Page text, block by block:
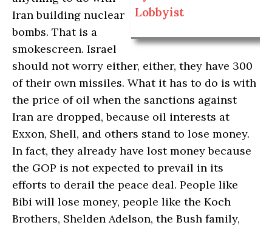
Lobbyist
Iran building nuclear
bombs. That is a
smokescreen. Israel
should not worry either, either, they have 300
of their own missiles. What it has to do is with
the price of oil when the sanctions against
Iran are dropped, because oil interests at
Exxon, Shell, and others stand to lose money.
In fact, they already have lost money because
the GOP is not expected to prevail in its
efforts to derail the peace deal. People like
Bibi will lose money, people like the Koch
Brothers, Shelden Adelson, the Bush family,